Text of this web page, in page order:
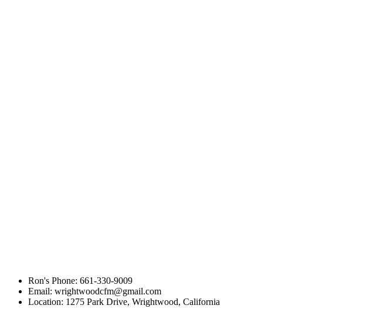
Ron's Phone: 661-330-9009
Email: wrightwoodcfm@gmail.com
Location: 1275 Park Drive, Wrightwood, California